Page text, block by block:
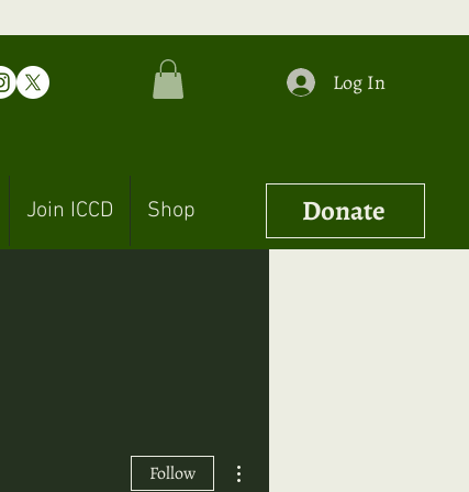
Log In
Join ICCD Shop Donate
Follow